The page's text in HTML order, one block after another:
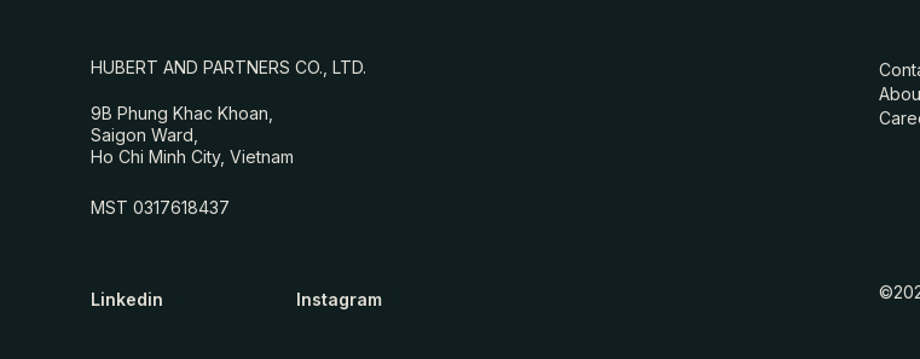
HUBERT AND PARTNERS CO., LTD.
9B Phung Khac Khoan,
Saigon Ward,
Ho Chi Minh City, Vietnam
MST 0317618437
Linkedin Instagram